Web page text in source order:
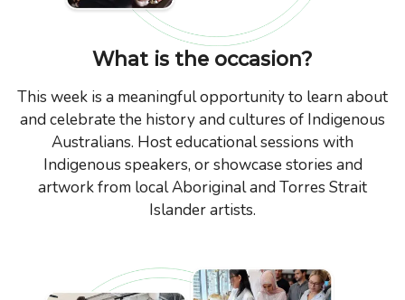
What is the occasion?
This week is a meaningful opportunity to learn about
and celebrate the history and cultures of Indigenous
Australians. Host educational sessions with
Indigenous speakers, or showcase stories and
artwork from local Aboriginal and Torres Strait
Islander artists.